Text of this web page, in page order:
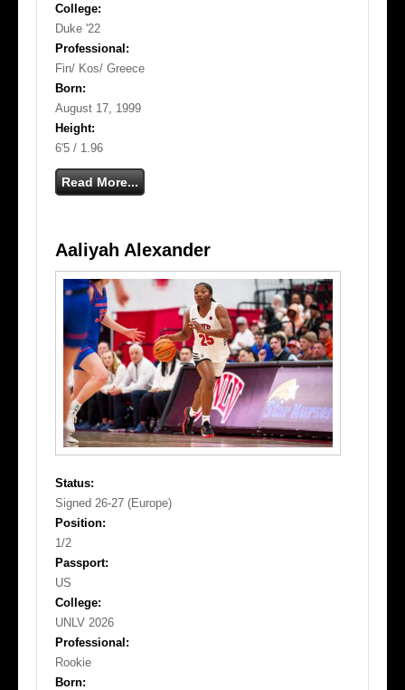
College:
Duke '22
Professional:
Fin/ Kos/ Greece
Born:
August 17, 1999
Height:
6'5 / 1.96
Read More...
Aaliyah Alexander
Status:
Signed 26-27 (Europe)
Position:
1/2
Passport:
US
College:
UNLV 2026
Professional:
Rookie
Born: